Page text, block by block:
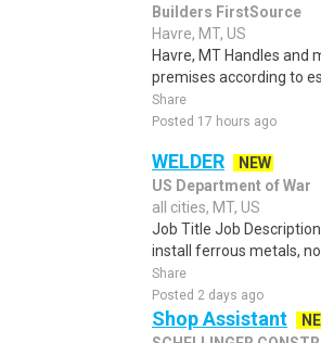
Builders FirstSource
Havre, MT, US
Havre, MT Handles
premises according to
Share
Posted 17 hours ago
WELDER
NEW
US Department of War
all cities, MT, US
Job Title Job
install ferrous metals,
Share
Posted 2 days ago
Shop Assistant